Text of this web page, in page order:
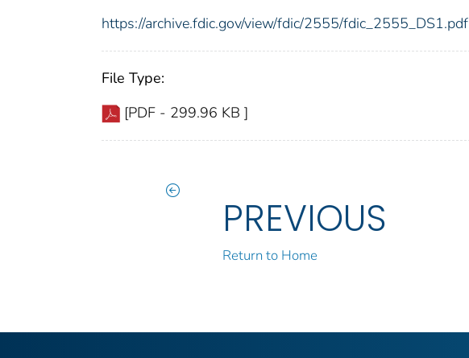
https://archive.fdic.gov/view/fdic/2555/fdic_2555_DS1.pdf
File Type:
[PDF - 299.96 KB ]
PREVIOUS
Return to Home